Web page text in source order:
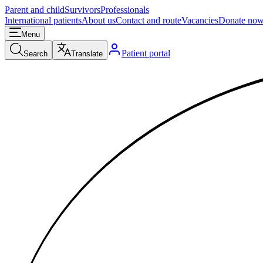
Parent and childSurvivorsProfessionals
International patientsAbout usContact and routeVacanciesDonate
Menu
Search Translate Patient portal